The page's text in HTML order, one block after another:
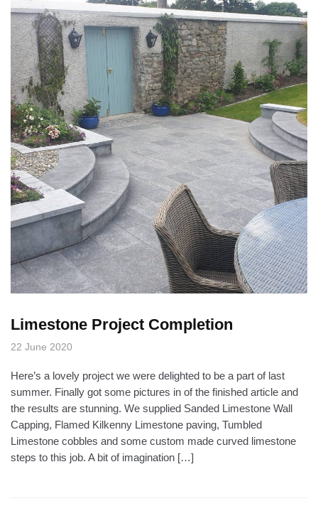
Limestone Project Completion
22 June 2020
Here’s a lovely project we were delighted to be a part of last
summer. Finally got some pictures in of the finished article and
the results are stunning. We supplied Sanded Limestone Wall
Capping, Flamed Kilkenny Limestone paving, Tumbled
Limestone cobbles and some custom made curved limestone
steps to this job. A bit of imagination […]